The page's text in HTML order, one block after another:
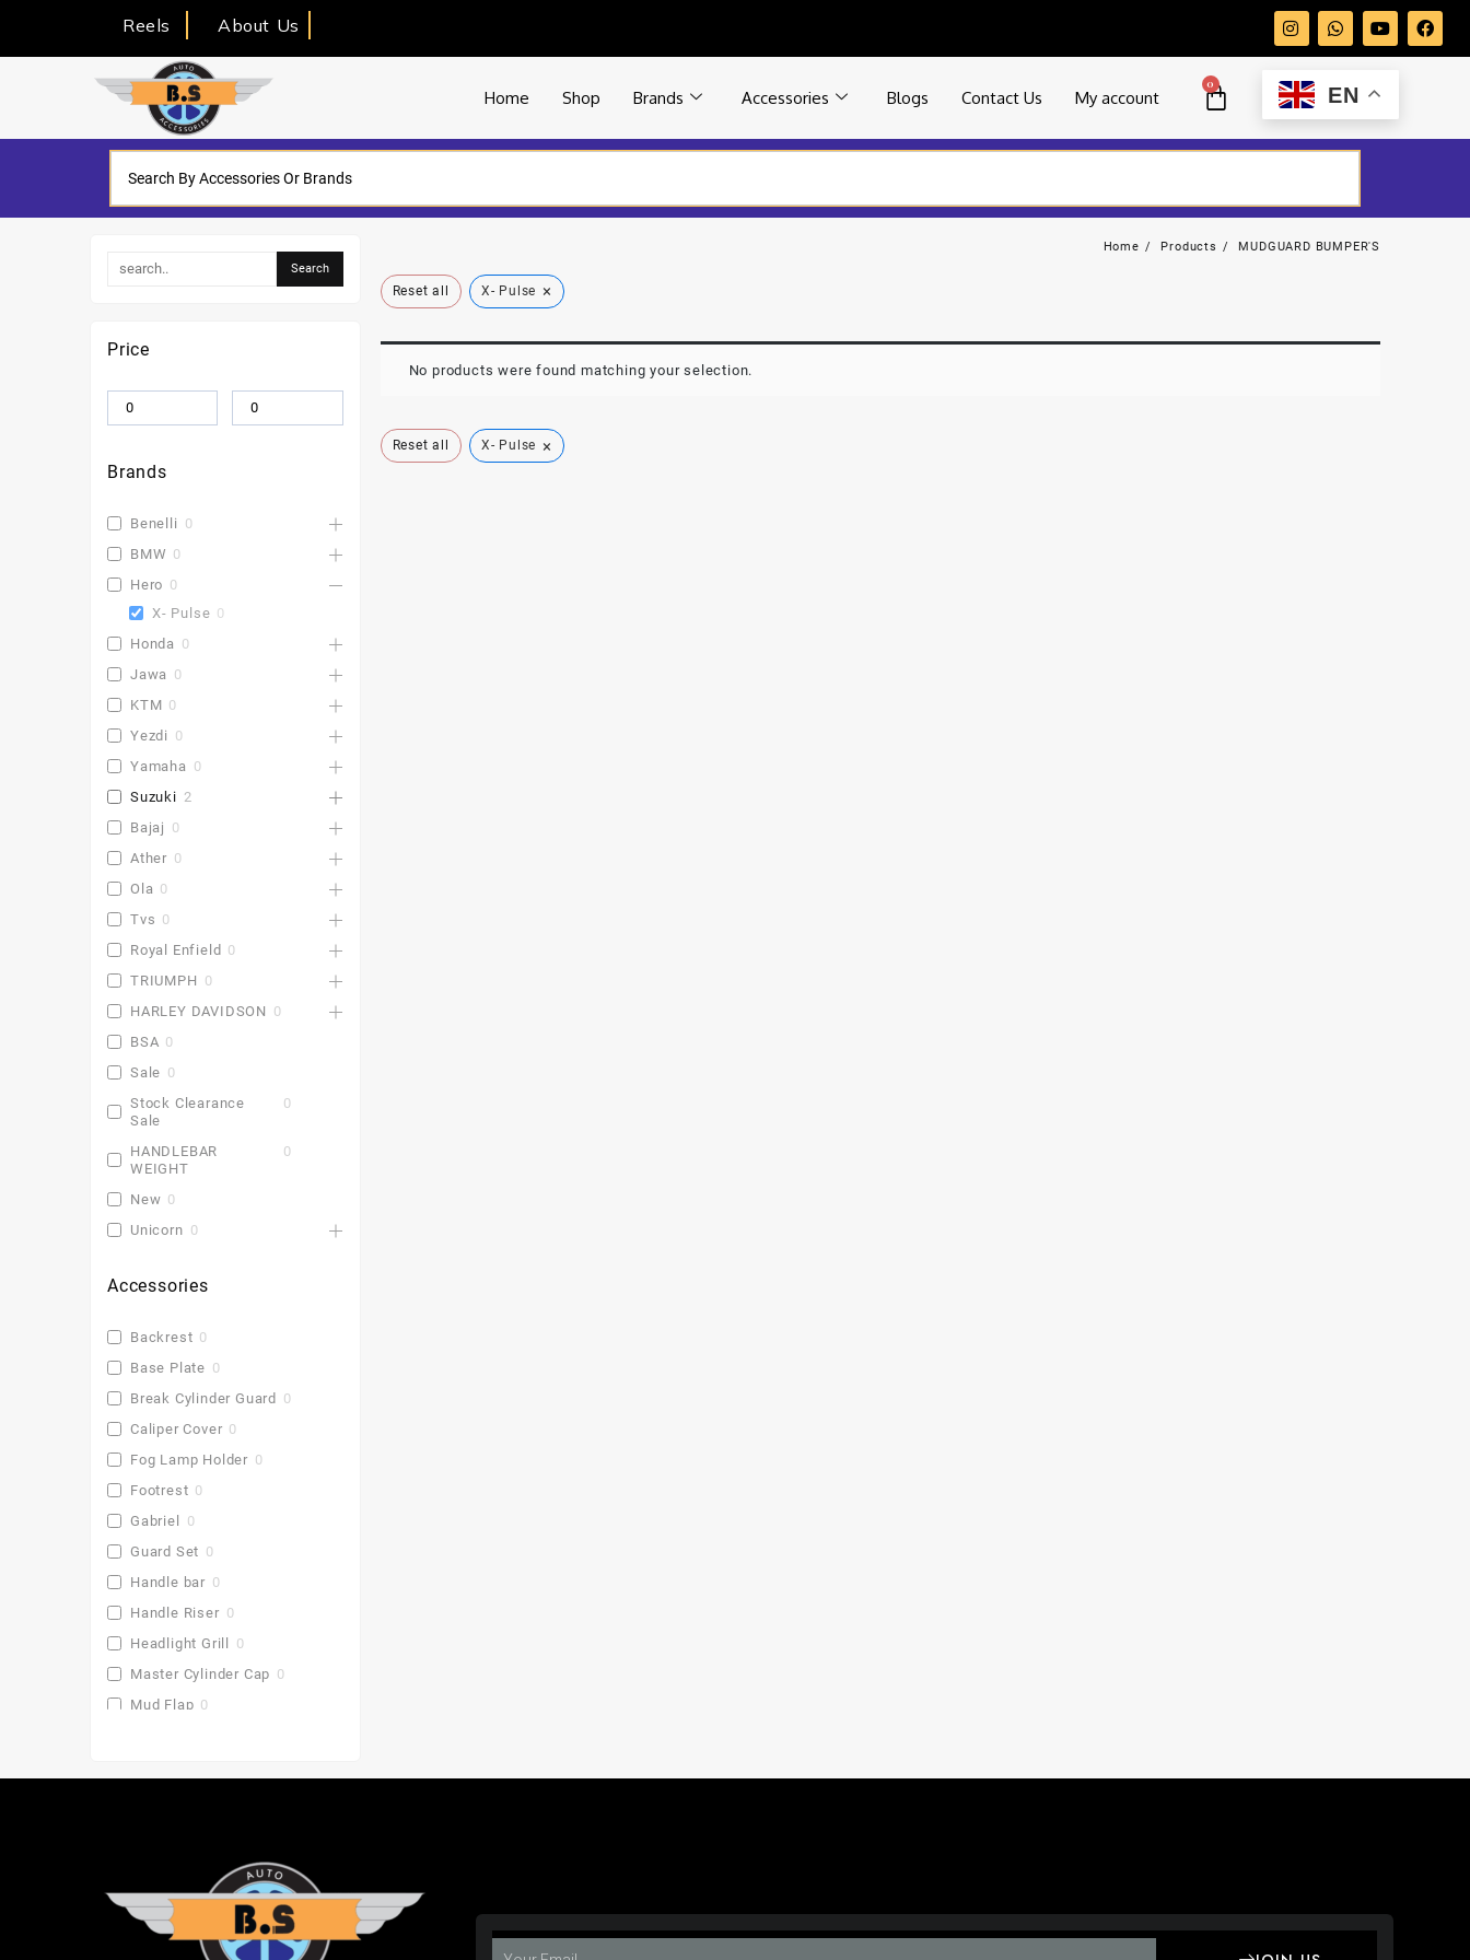
Reels About Us
Home Shop Brands Accessories Blogs Contact Us My account
0 EN
Home Products MUDGUARD BUMPER'S
Reset all X- Pulse ×
No products were found matching your selection.
Reset all X- Pulse ×
Price
Brands
Benelli 0
BMW 0
Hero 0
X- Pulse 0
Honda 0
Jawa 0
KTM 0
Yezdi 0
Yamaha 0
Suzuki 2
Bajaj 0
Ather 0
Ola 0
Tvs 0
Royal Enfield 0
TRIUMPH 0
HARLEY DAVIDSON 0
BSA 0
Sale 0
Stock Clearance
Sale
0
HANDLEBAR
WEIGHT
0
New 0
Unicorn 0
Accessories
Backrest 0
Base Plate 0
Break Cylinder Guard
0
Caliper Cover 0
Fog Lamp Holder 0
Footrest 0
Gabriel
0
Guard Set 0
Handle bar 0
Handle Riser 0
Headlight Grill
0
Master Cylinder Cap 0
Mud Flap 0
Toprack Plate
0
Leg Guards
Side Panniers 0